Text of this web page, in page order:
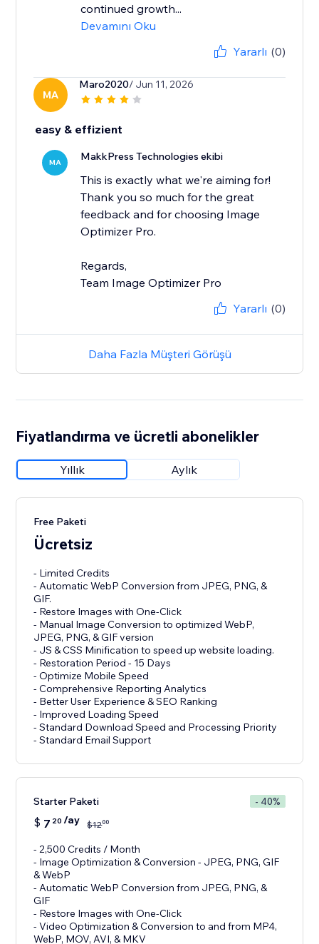
continued growth...
Devamını Oku
Yararlı (0)
MA
Maro2020/ Jun 11, 2026
easy & effizient
MA MakkPress Technologies ekibi
This is exactly what we're aiming for!
Thank you so much for the great
feedback and for choosing Image
Optimizer Pro.
Regards,
Team Image Optimizer Pro
Yararlı (0)
Daha Fazla Müşteri Görüşü
Fiyatlandırma ve ücretli abonelikler
Yıllık Aylık
Free Paketi
Ücretsiz
- Limited Credits
- Automatic WebP Conversion from JPEG, PNG, &
GIF.
- Restore Images with One-Click
- Manual Image Conversion to optimized WebP,
JPEG, PNG, & GIF version
- JS & CSS Minification to speed up website loading.
- Restoration Period - 15 Days
- Optimize Mobile Speed
- Comprehensive Reporting Analytics
- Better User Experience & SEO Ranking
- Improved Loading Speed
- Standard Download Speed and Processing Priority
- Standard Email Support
Starter Paketi - 40%
$ 7 20 /ay $1200
- 2,500 Credits / Month
- Image Optimization & Conversion - JPEG, PNG, GIF
& WebP
- Automatic WebP Conversion from JPEG, PNG, &
GIF
- Restore Images with One-Click
- Video Optimization & Conversion to and from MP4,
WebP, MOV, AVI, & MKV